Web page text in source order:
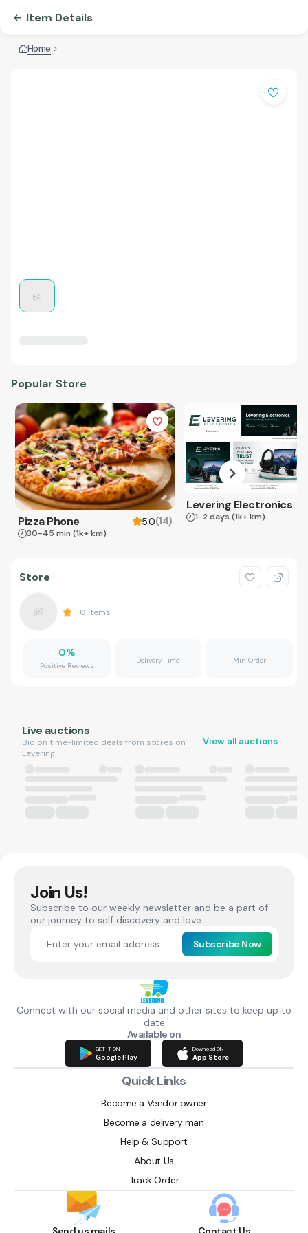
Item Details
Home
Popular Store
Pizza Phone 5.0(14)
30-45 min (1k+ km)
Levering Electronics
1-2 days (1k+ km)
Store
0 Items
0%
Positive Reviews
Delivery Time Min Order
Live auctions
Bid on time-limited deals from stores on
Levering.
View all auctions
Join Us!
Subscribe to our weekly newsletter and be a part of
our journey to self discovery and love.
Subscribe Now
Connect with our social media and other sites to keep up to
date
Available on
GET IT ON
Google Play
Download ON
App Store
Quick Links
Become a Vendor owner
Become a delivery man
Help & Support
About Us
Track Order